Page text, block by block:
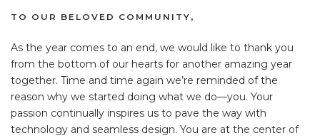
TO OUR BELOVED COMMUNITY,
As the year comes to an end, we would like to thank you
from the bottom of our hearts for another amazing year
together. Time and time again we’re reminded of the
reason why we started doing what we do—you. Your
passion continually inspires us to pave the way with
technology and seamless design. You are at the center of